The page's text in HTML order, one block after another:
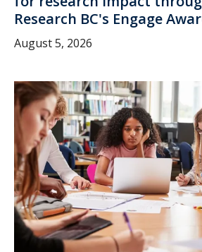
Research BC's Engage
August 5, 2026